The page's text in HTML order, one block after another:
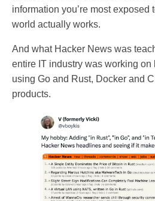
information you’re most exposed
world actually works.
And what Hacker News was
entire IT industry was working on
using Go and Rust, Docker and
products.